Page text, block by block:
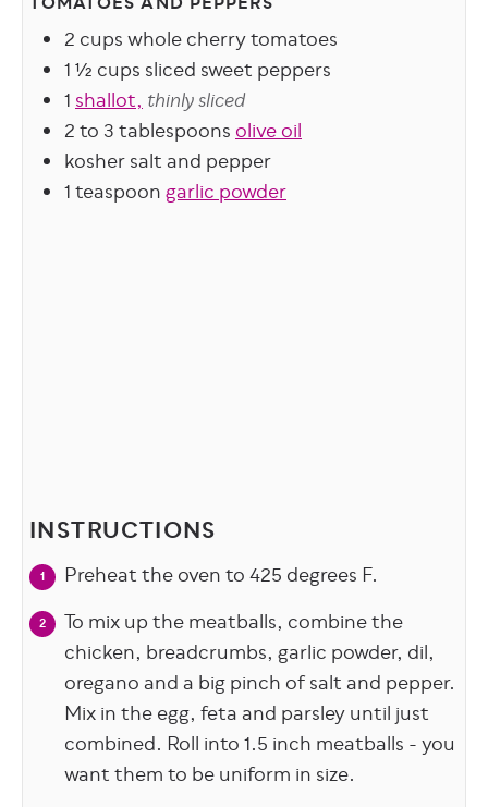
2 cupswhole cherry tomatoes
1 ½ cups sliced sweet peppers
1shallot,thinly sliced
2 to 3tablespoonsolive oil
kosher salt and pepper
1teaspoongarlic powder
INSTRUCTIONS
Preheat the oven to 425 degrees F.
To mix up the meatballs, combine the
chicken, breadcrumbs, garlic powder, dil,
oregano and a big pinch of salt and pepper.
Mix in the egg, feta and parsley until just
combined. Roll into 1.5 inch meatballs - you
want them to be uniform in size.